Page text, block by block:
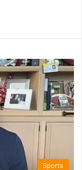
Sports